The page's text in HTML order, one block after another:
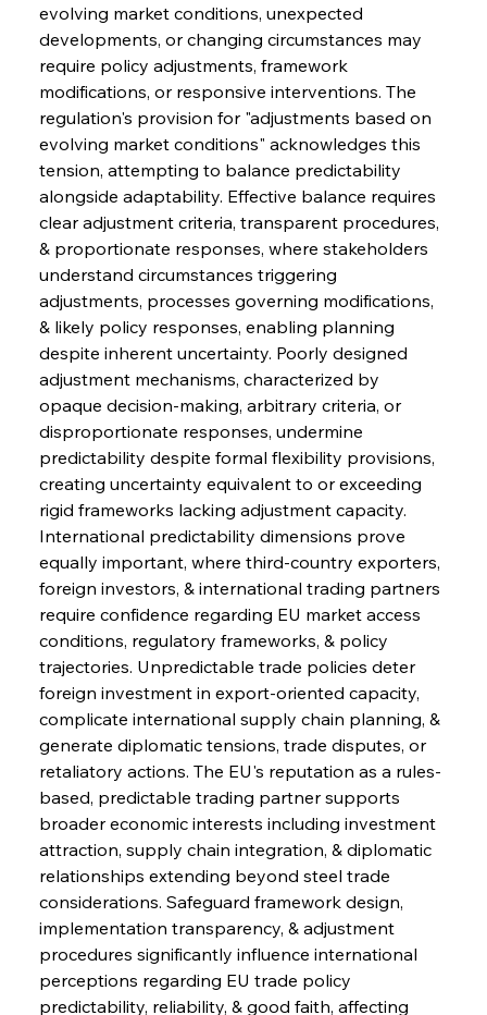
evolving market conditions, unexpected
developments, or changing circumstances may
require policy adjustments, framework
modifications, or responsive interventions. The
regulation's provision for "adjustments based on
evolving market conditions" acknowledges this
tension, attempting to balance predictability
alongside adaptability. Effective balance requires
clear adjustment criteria, transparent procedures,
& proportionate responses, where stakeholders
understand circumstances triggering
adjustments, processes governing modifications,
& likely policy responses, enabling planning
despite inherent uncertainty. Poorly designed
adjustment mechanisms, characterized by
opaque decision-making, arbitrary criteria, or
disproportionate responses, undermine
predictability despite formal flexibility provisions,
creating uncertainty equivalent to or exceeding
rigid frameworks lacking adjustment capacity.
International predictability dimensions prove
equally important, where third-country exporters,
foreign investors, & international trading partners
require confidence regarding EU market access
conditions, regulatory frameworks, & policy
trajectories. Unpredictable trade policies deter
foreign investment in export-oriented capacity,
complicate international supply chain planning, &
generate diplomatic tensions, trade disputes, or
retaliatory actions. The EU's reputation as a rules-
based, predictable trading partner supports
broader economic interests including investment
attraction, supply chain integration, & diplomatic
relationships extending beyond steel trade
considerations. Safeguard framework design,
implementation transparency, & adjustment
procedures significantly influence international
perceptions regarding EU trade policy
predictability, reliability, & good faith, affecting